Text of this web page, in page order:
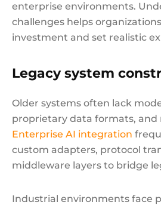
enterprise environments.
challenges helps
investment and set realistic
Legacy system
Older systems often lack
proprietary data formats, and
Enterprise AI integration
custom adapters, protocol
middleware layers to bridge
Industrial environments face